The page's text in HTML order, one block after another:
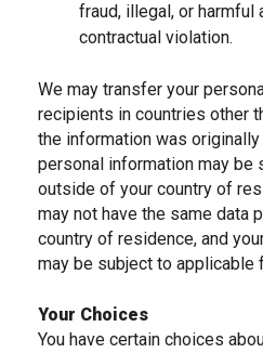
fraud, illegal, or harmful
contractual violation.
We may transfer your
recipients in countries other
the information was
personal information may be
outside of your country of
may not have the same data
country of residence, and
may be subject to applicable
Your Choices
You have certain choices